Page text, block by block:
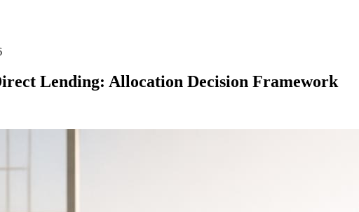
Lending: Allocation Decision Framework